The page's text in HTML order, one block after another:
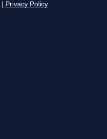
Privacy Policy